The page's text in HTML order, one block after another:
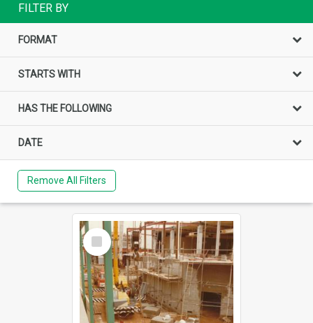
FILTER BY
FORMAT
STARTS WITH
HAS THE FOLLOWING
DATE
Remove All Filters
Select
Item